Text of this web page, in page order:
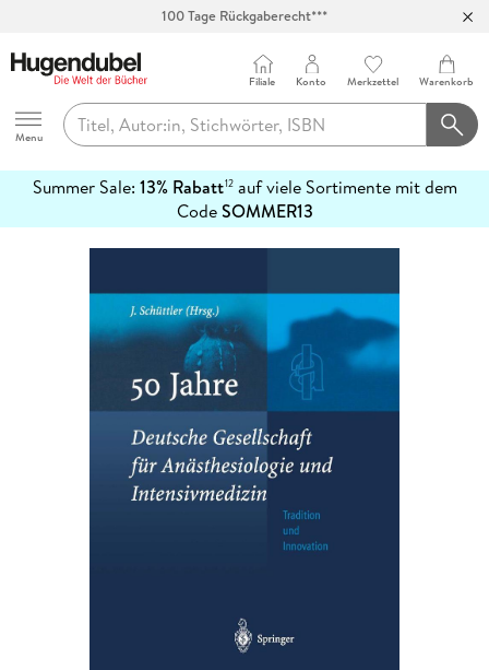
100 Tage Rückgaberecht***
Hugendubel
Menu
Filiale Konto Merkzettel Warenkorb
Summer Sale: 13% Rabatt12auf viele Sortimente mit dem
CodeSOMMER13
erfahren